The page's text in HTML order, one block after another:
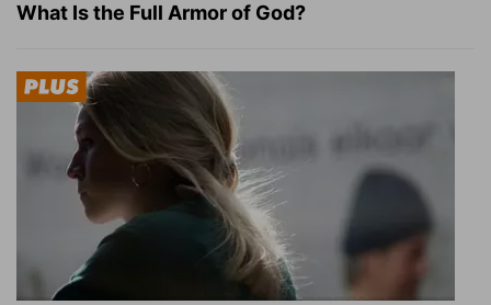
What Is the Full Armor of God?